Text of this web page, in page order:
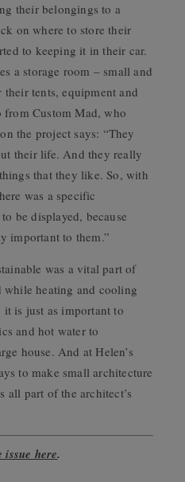
their belongings to a
on where to store their
to keeping it in their car.
a storage room – small and
tents, equipment and
Custom Mad, who
the project says: “They
their life. And they really
that they like. So, with
was a specific
be displayed, because
important to them.”
was a vital part of
heating and cooling
it is just as important to
and hot water to
house. And at Helen’s
to make small architecture
all part of the architect’s
issue here.